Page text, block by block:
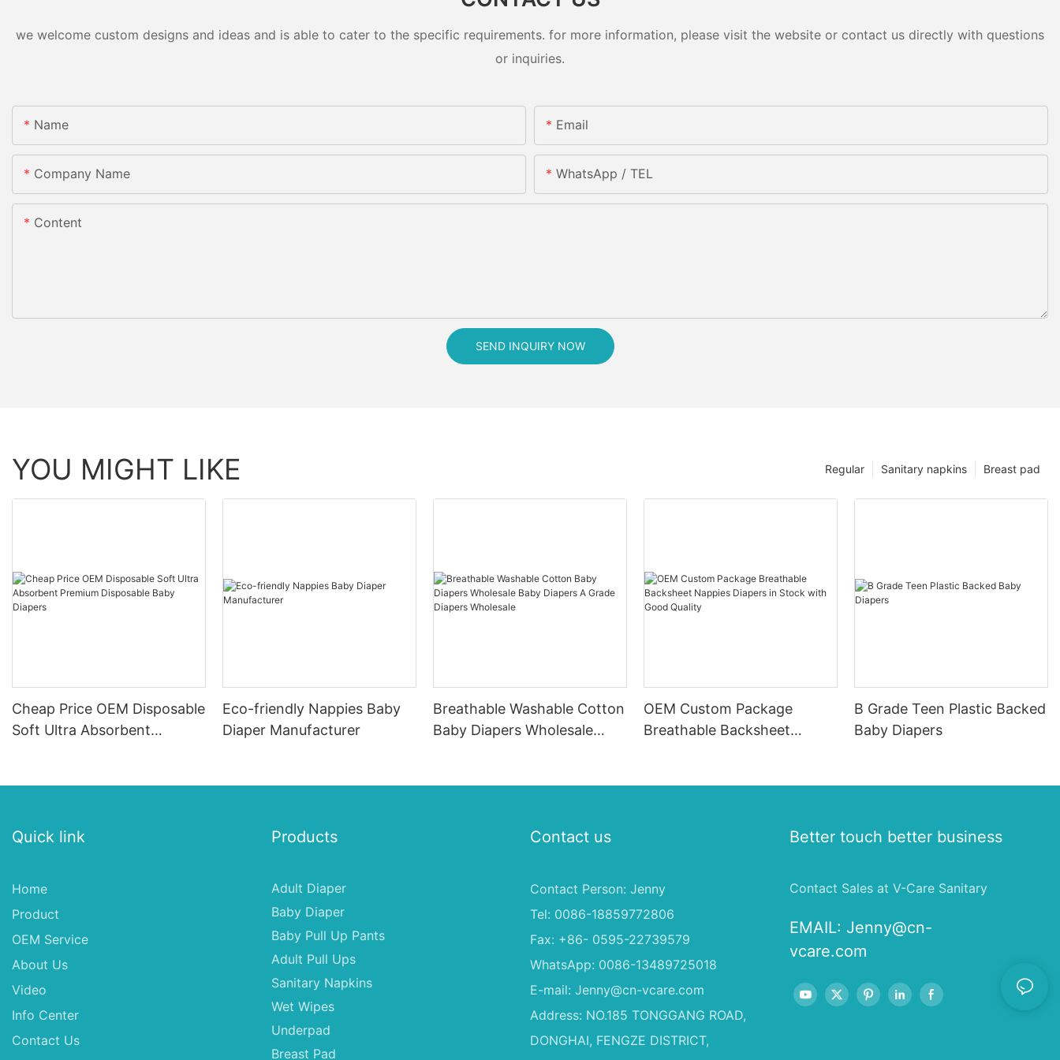
we welcome custom designs and ideas and is able to cater to the specific requirements. for more information, please visit the website or contact us directly with questions
or inquiries.
Name Email
Company Name WhatsApp / TEL
Content
SEND INQUIRY NOW
YOU MIGHT LIKE Breast pad
Sanitary napkins
Regular
Cheap Price OEM Disposable
Soft Ultra Absorbent
Eco-friendly Nappies Baby
Diaper Manufacturer
Breathable Washable Cotton
Baby Diapers Wholesale
OEM Custom Package
Breathable Backsheet
B Grade Teen Plastic Backed
Baby Diapers
Quick link
Home
Product
OEM Service
About Us
Video
Info Center
Contact Us
Products
Adult Diaper
Baby Diaper
Baby Pull Up Pants
Adult Pull Ups
Sanitary Napkins
Wet Wipes
Underpad
Breast Pad
Contact us
Contact Person: Jenny
Tel: 0086-18859772806
Fax: +86- 0595-22739579
WhatsApp: 0086-13489725018
E-mail: Jenny@cn-vcare.com
Address: NO.185 TONGGANG ROAD,
DONGHAI, FENGZE DISTRICT,
Better touch better business
Contact Sales at V-Care Sanitary
EMAIL: Jenny@cn-
vcare.com